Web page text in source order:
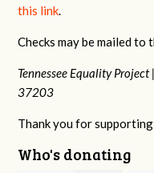
this link.
Checks may be mailed
Tennessee Equality Project |
37203
Thank you for
Who's donating